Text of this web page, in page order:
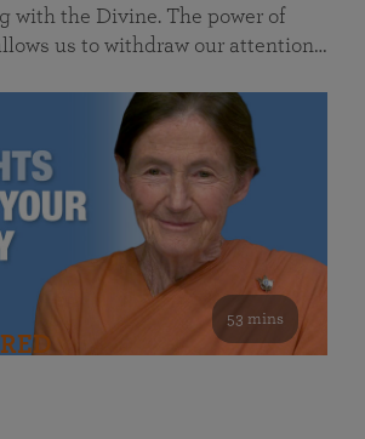
with the Divine. The power of
us to withdraw our attention…
53 mins